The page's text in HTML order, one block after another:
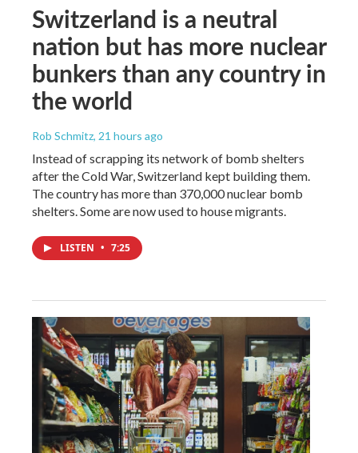
Switzerland is a neutral
nation but has more nuclear
bunkers than any country in
the world
Rob Schmitz, 21 hours ago
Instead of scrapping its network of bomb shelters
after the Cold War, Switzerland kept building them.
The country has more than 370,000 nuclear bomb
shelters. Some are now used to house migrants.
LISTEN • 7:25